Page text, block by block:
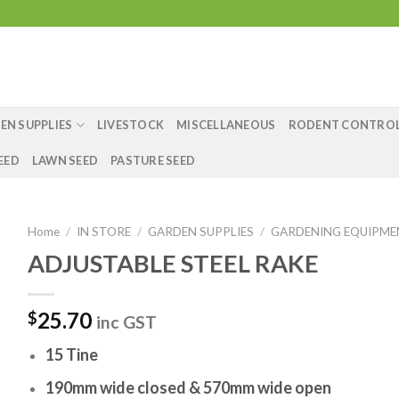
SUPPLIES LIVESTOCK MISCELLANEOUS RODENT
LAWN SEED PASTURE SEED
Home / IN STORE / GARDEN SUPPLIES / GARDENING
ADJUSTABLE STEEL RAKE
$25.70 inc GST
15 Tine
190mm wide closed & 570mm wide open